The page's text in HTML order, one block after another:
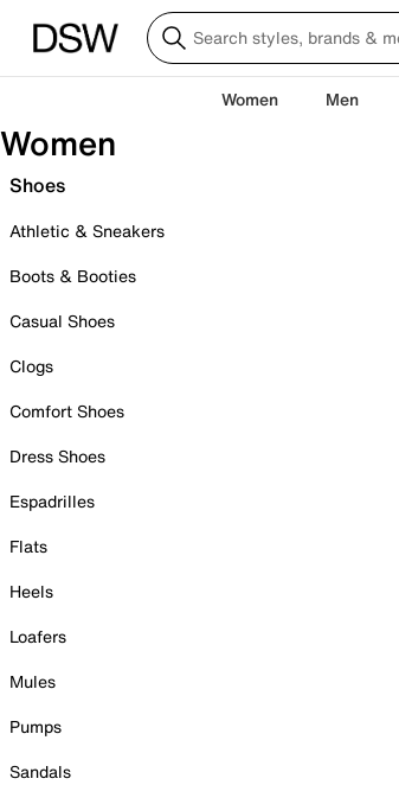
Women Men
Women
Shoes
Athletic & Sneakers
Boots & Booties
Casual Shoes
Clogs
Comfort Shoes
Dress Shoes
Espadrilles
Flats
Heels
Loafers
Mules
Pumps
Sandals